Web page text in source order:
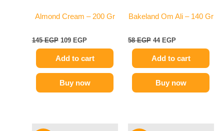
Almond Cream – 200 Gr
145EGP 109 EGP
Add to cart
Buy now
Bakeland Om Ali – 140 Gr
58EGP 44 EGP
Add to cart
Buy now